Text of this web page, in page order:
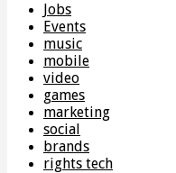
Jobs
Events
music
mobile
video
games
marketing
social
brands
rights tech